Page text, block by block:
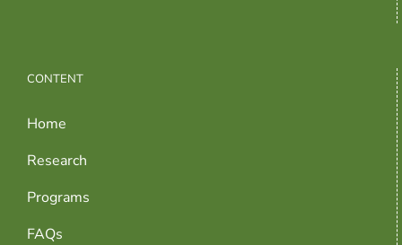
CONTENT
Home
Research
Programs
FAQs